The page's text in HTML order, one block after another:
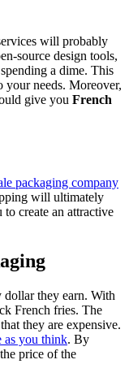
will probably
source design tools,
a dime. This
your needs. Moreover,
give you French
packaging company
will ultimately
create an attractive
dollar they earn. With
French fries. The
they are expensive.
as you think. By
price of the